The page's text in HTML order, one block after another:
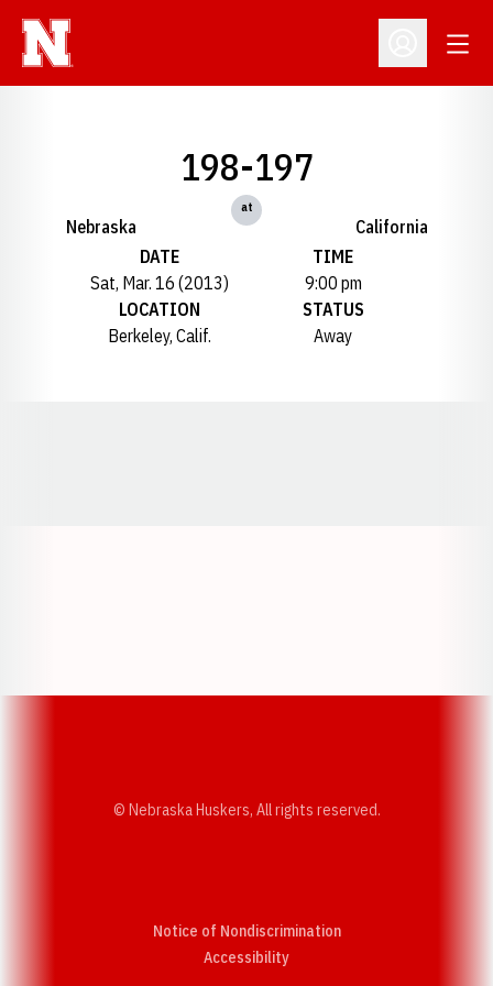
Open
Nebraska
198-197
at
California
DATE
Sat, Mar. 16 (2013)
TIME
9:00 pm
LOCATION
Berkeley, Calif.
STATUS
Away
© Nebraska Huskers, All rights reserved.
Notice of Nondiscrimination
AccessibilityOpens in a new window